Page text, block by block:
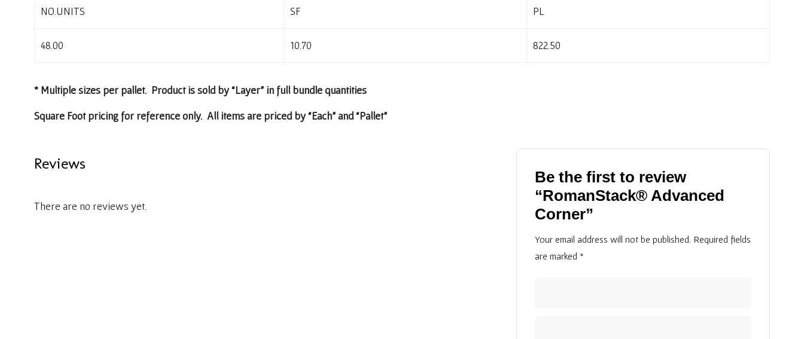
NO.UNITS SF PL
48.00 10.70 822.50
* Multiple sizes per pallet. Product is sold by “Layer” in full bundle quantities
Square Foot pricing for reference only. All items are priced by “Each” and “Pallet”
Reviews
There are no reviews yet.
Be the first to review
“RomanStack® Advanced
Corner”
Your email address will not be published. Required fields
are marked *